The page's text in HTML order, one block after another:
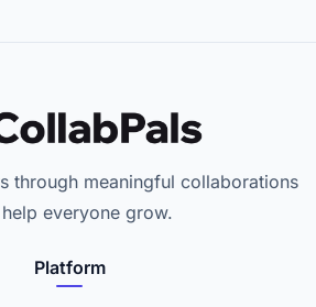
through meaningful collaborations
everyone grow.
Platform